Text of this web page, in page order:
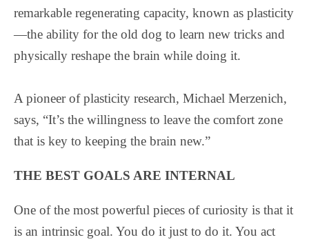
remarkable regenerating capacity, known as plasticity
—the ability for the old dog to learn new tricks and
physically reshape the brain while doing it.
A pioneer of plasticity research, Michael Merzenich,
says, “It’s the willingness to leave the comfort zone
that is key to keeping the brain new.”
THE BEST GOALS ARE INTERNAL
One of the most powerful pieces of curiosity is that it
is an intrinsic goal. You do it just to do it. You act